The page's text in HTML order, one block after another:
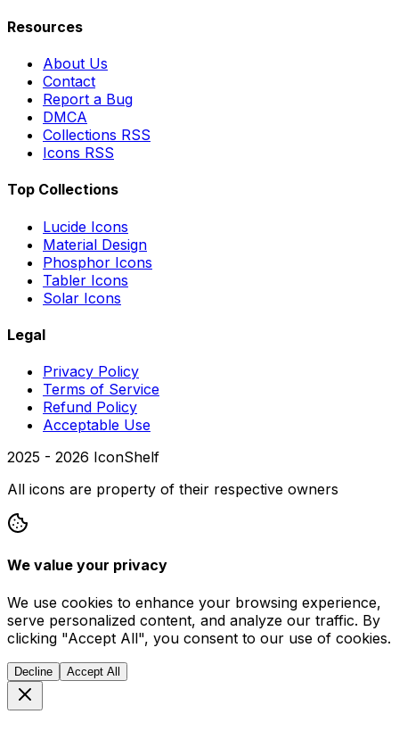
Resources
About Us
Contact
Report a Bug
DMCA
Collections RSS
Icons RSS
Top Collections
Lucide Icons
Material Design
Phosphor Icons
Tabler Icons
Solar Icons
Legal
Privacy Policy
Terms of Service
Refund Policy
Acceptable Use
2025 - 2026 IconShelf
All icons are property of their respective owners
We value your privacy
We use cookies to enhance your browsing experience,
serve personalized content, and analyze our traffic. By
clicking "Accept All", you consent to our use of cookies.
Decline Accept All